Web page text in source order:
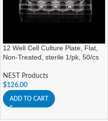
12 Well Cell Culture Plate, Flat,
Non-Treated, sterile 1/pk, 50/cs
NEST Products
$126.00
ADD TO CART